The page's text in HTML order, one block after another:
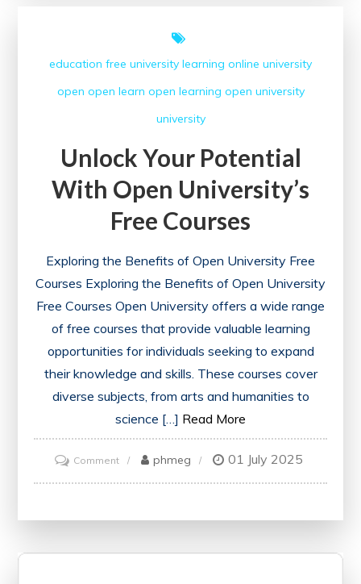
Degree
Courses
education free university learning online university
open open learn open learning open university
university
Unlock Your Potential
With Open University’s
Free Courses
Exploring the Benefits of Open University Free
Courses Exploring the Benefits of Open University
Free Courses Open University offers a wide range
of free courses that provide valuable learning
opportunities for individuals seeking to expand
their knowledge and skills. These courses cover
diverse subjects, from arts and humanities to
science […] Read More
Commenton
Unlock
phmeg 01 July 2025